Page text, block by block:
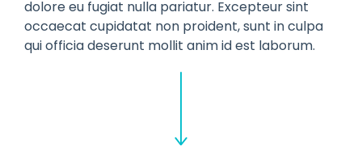
dolore eu fugiat nulla pariatur. Excepteur sint
occaecat cupidatat non proident, sunt in culpa
qui officia deserunt mollit anim id est laborum.